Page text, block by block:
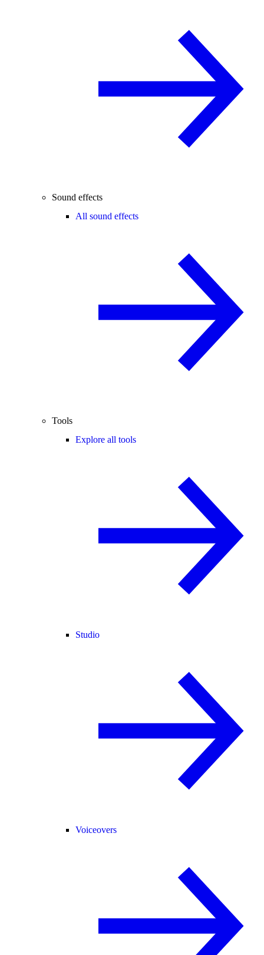
Sound effects
All sound effects
Tools
Explore all tools
Studio
Voiceovers